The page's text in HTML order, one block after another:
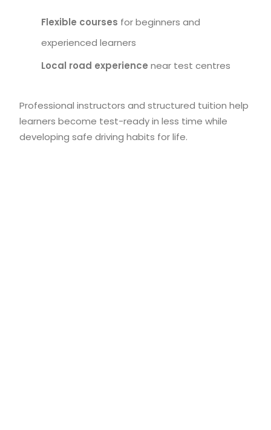
Flexible courses for beginners and
experienced learners
Local road experience near test centres
Professional instructors and structured tuition help
learners become test-ready in less time while
developing safe driving habits for life.